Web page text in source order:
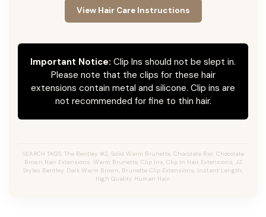
View Hair Care Instructions
Important Notice: Clip Ins should not be slept in.
Please note that the clips for these hair
extensions contain metal and silicone. Clip ins are
not recommended for fine to thin hair.
SEARCH TAGS: The Bentley #2, Solid Warm Brunette, Chocolate Bar, Chocolate
Brown Hair Extensions, Warm Brunette, Clip Ins, Clip In Hair Extensions, JZ
Styles Bentley, Dark Warm Brown, Brunette Clip Extensions, Instant Length,
High Quality Human Hair.